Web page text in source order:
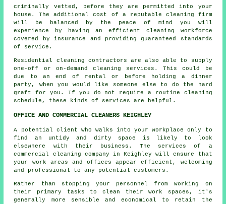
criminally vetted, before they are permitted into your
house. The additional cost of a reputable cleaning firm
will be balanced by the peace of mind you will
experience by having an efficient cleaning workforce
covered by insurance and providing guaranteed standards
of service.
Residential cleaning contractors are also able to supply
one-off or on-demand cleaning services. This could be
due to an end of rental or before holding a dinner
party, when you would like someone else to do the hard
graft for you. If you do not require a routine cleaning
schedule, these kinds of services are helpful.
OFFICE AND COMMERCIAL CLEANERS KEIGHLEY
A potential client who walks into your workplace only to
find an untidy and dirty space is likely to look
elsewhere with their business. The services of a
commercial cleaning company in Keighley will ensure that
your work areas and offices appear efficient, welcoming
and professional to any potential customers.
Rather than stopping your personnel from working on
their primary tasks to clean their work spaces, it's
generally more sensible and economical to retain the